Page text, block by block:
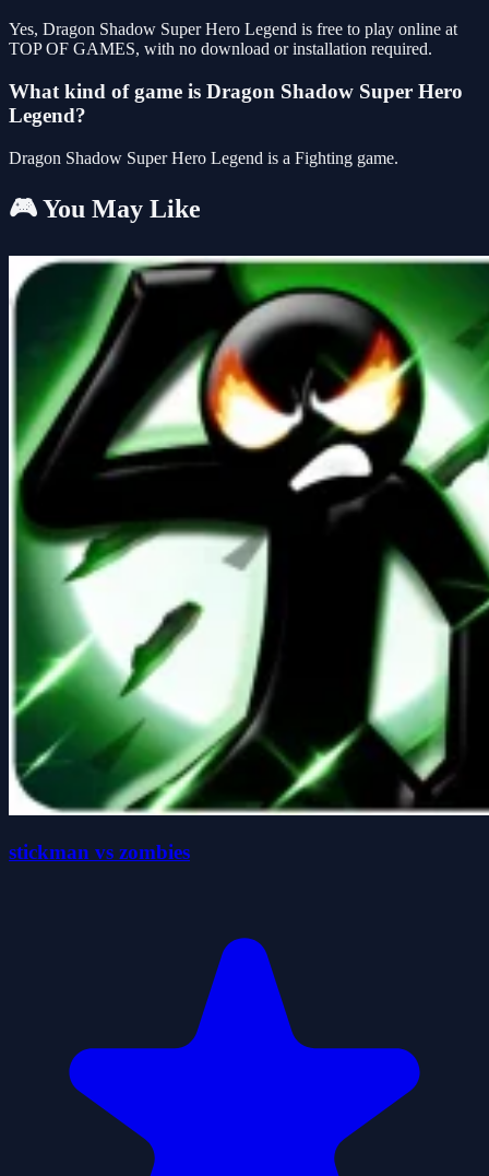
Yes, Dragon Shadow Super Hero Legend is free to play online at
TOP OF GAMES, with no download or installation required.
What kind of game is Dragon Shadow Super Hero
Legend?
Dragon Shadow Super Hero Legend is a Fighting game.
🎮 You May Like
stickman vs zombies